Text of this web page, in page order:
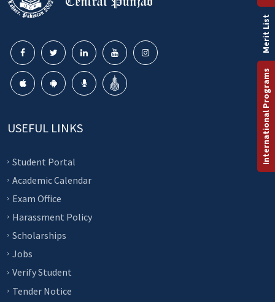
USEFUL LINKS
Student Portal
Academic Calendar
Exam Office
Harassment Policy
Scholarships
Jobs
Verify Student
Tender Notice
International Programs
Merit List